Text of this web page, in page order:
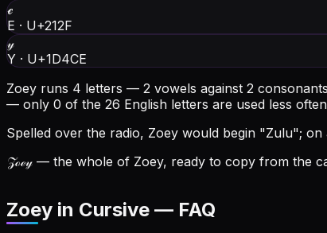
ℯ
E · U+212F
𝓎
Y · U+1D4CE
Zoey runs 4 letters — 2 vowels against 2
— only 0 of the 26 English letters are used less
Spelled over the radio, Zoey would begin "Zulu";
𝒵ℴℯ𝓎 — the whole of Zoey, ready to copy from the
Zoey in Cursive — FAQ